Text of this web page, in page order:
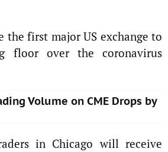
the first major US exchange to
floor over the coronavirus
Volume on CME Drops by
in Chicago will receive